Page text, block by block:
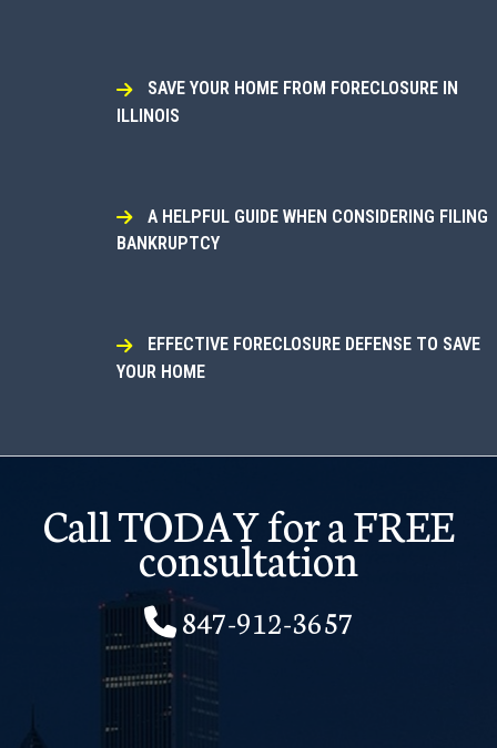
SAVE YOUR HOME FROM FORECLOSURE IN
ILLINOIS
A HELPFUL GUIDE WHEN CONSIDERING FILING
BANKRUPTCY
EFFECTIVE FORECLOSURE DEFENSE TO SAVE
YOUR HOME
Call TODAY for a FREE
consultation
847-912-3657